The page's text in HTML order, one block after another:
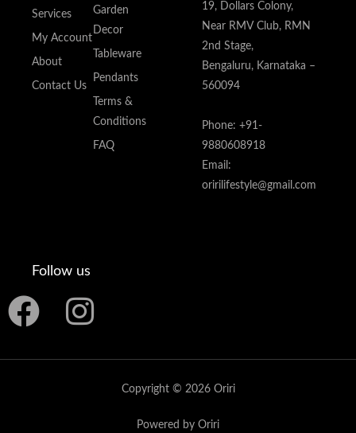
Services
My Account
About
Contact Us
Garden
Decor
Tableware
Pendants
Terms &
Conditions
FAQ
19, Dollars Colony,
Near RMV Club, RMN
2nd Stage,
Bengaluru, Karnataka –
560094
Phone: +91-
9880608918
Email:
oririlifestyle@gmail.com
Follow us
F
I
Copyright © 2026 Oriri
Powered by Oriri